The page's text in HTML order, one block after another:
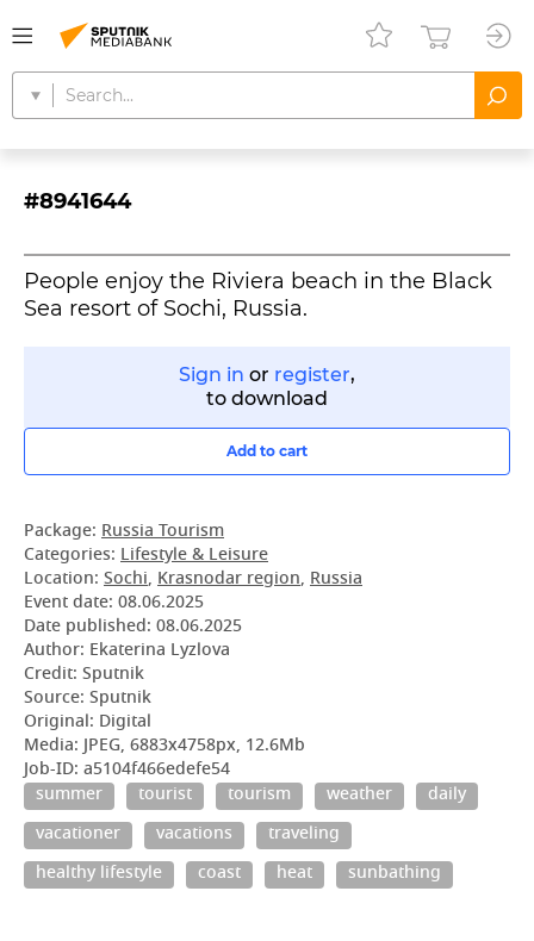
#8941644
People enjoy the Riviera beach in the Black
Sea resort of Sochi, Russia.
Sign in or register,
to download
Add to cart
Package: Russia Tourism
Categories: Lifestyle & Leisure
Location: Sochi, Krasnodar region, Russia
Event date: 08.06.2025
Date published: 08.06.2025
Author: Ekaterina Lyzlova
Credit: Sputnik
Source: Sputnik
Original: Digital
Media: JPEG, 6883x4758px, 12.6Mb
Job-ID: a5104f466edefe54
summer
tourist tourism weather
daily
vacationer
vacations
traveling
healthy lifestyle
coast heat sunbathing